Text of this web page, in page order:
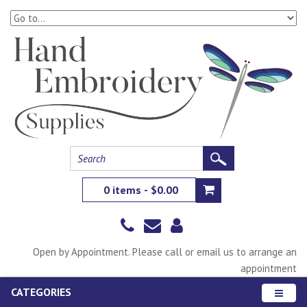
0 items - $0.00
Open by Appointment. Please call or email us to arrange an
appointment
CATEGORIES